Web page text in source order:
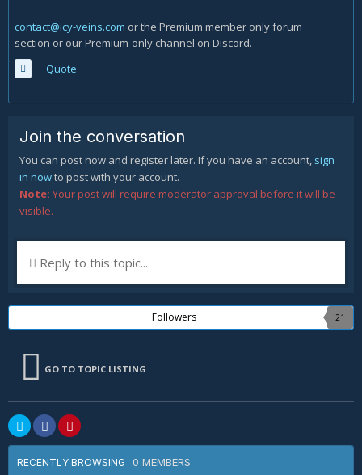
contact@icy-veins.com or the Premium member only forum
section or our Premium-only channel on Discord.
Quote
Join the conversation
You can post now and register later. If you have an account, sign
in nowto post with your account.
Note: Your post will require moderator approval before it will be
visible.
Reply to this topic...
Followers 21
GO TO TOPIC LISTING
RECENTLY BROWSING 0 MEMBERS